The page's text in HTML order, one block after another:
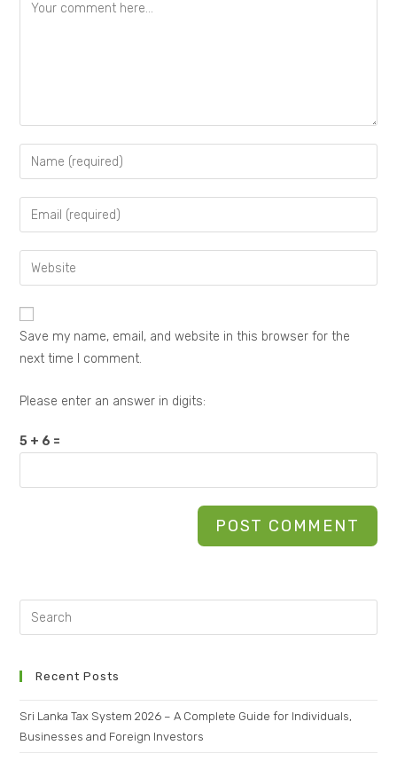
Save my name, email, and website in this browser for the
next time I comment.
Please enter an answer in digits:
5 + 6 =
Recent Posts
Sri Lanka Tax System 2026 – A Complete Guide for Individuals,
Businesses and Foreign Investors